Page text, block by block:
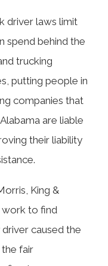
Driver
Hours-
Driving
driver laws limit
spend behind the
trucking
putting people in
companies that
are liable
their liability
King &
work to find
caused the
fair